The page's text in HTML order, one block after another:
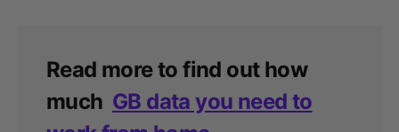
Read more to find out how
much GB data you need to